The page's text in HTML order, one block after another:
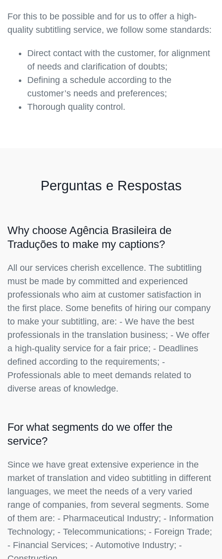
For this to be possible and for us to offer a high-
quality subtitling service, we follow some standards:
Direct contact with the customer, for alignment
of needs and clarification of doubts;
Defining a schedule according to the
customer’s needs and preferences;
Thorough quality control.
Perguntas e Respostas
Why choose Agência Brasileira de
Traduções to make my captions?
All our services cherish excellence. The subtitling
must be made by committed and experienced
professionals who aim at customer satisfaction in
the first place. Some benefits of hiring our company
to make your subtitling, are: - We have the best
professionals in the translation business; - We offer
a high-quality service for a fair price; - Deadlines
defined according to the requirements; -
Professionals able to meet demands related to
diverse areas of knowledge.
For what segments do we offer the
service?
Since we have great extensive experience in the
market of translation and video subtitling in different
languages, we meet the needs of a very varied
range of companies, from several segments. Some
of them are: - Pharmaceutical Industry; - Information
Technology; - Telecommunications; - Foreign Trade;
- Financial Services; - Automotive Industry; -